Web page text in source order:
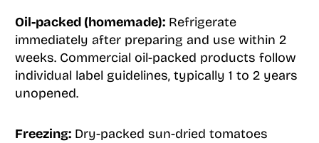
Oil-packed (homemade):Refrigerate
immediately after preparing and use within 2
weeks. Commercial oil-packed products follow
individual label guidelines, typically 1 to 2 years
unopened.
Freezing:Dry-packed sun-dried tomatoes